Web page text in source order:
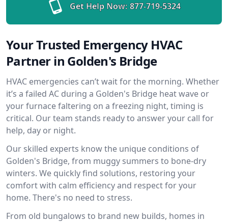
Get Help Now: 877-719-5324
Your Trusted Emergency HVAC
Partner in Golden's Bridge
HVAC emergencies can’t wait for the morning. Whether
it’s a failed AC during a Golden's Bridge heat wave or
your furnace faltering on a freezing night, timing is
critical. Our team stands ready to answer your call for
help, day or night.
Our skilled experts know the unique conditions of
Golden's Bridge, from muggy summers to bone-dry
winters. We quickly find solutions, restoring your
comfort with calm efficiency and respect for your
home. There's no need to stress.
From old bungalows to brand new builds, homes in